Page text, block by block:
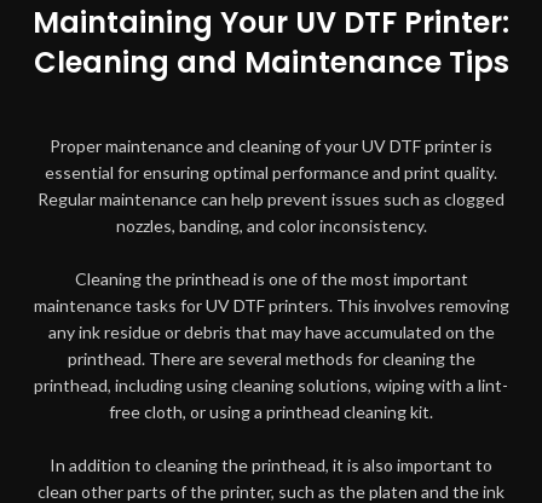
Maintaining Your UV DTF Printer:
Cleaning and Maintenance Tips
Proper maintenance and cleaning of your UV DTF printer is
essential for ensuring optimal performance and print quality.
Regular maintenance can help prevent issues such as clogged
nozzles, banding, and color inconsistency.
Cleaning the printhead is one of the most important
maintenance tasks for UV DTF printers. This involves removing
any ink residue or debris that may have accumulated on the
printhead. There are several methods for cleaning the
printhead, including using cleaning solutions, wiping with a lint-
free cloth, or using a printhead cleaning kit.
In addition to cleaning the printhead, it is also important to
clean other parts of the printer, such as the platen and the ink